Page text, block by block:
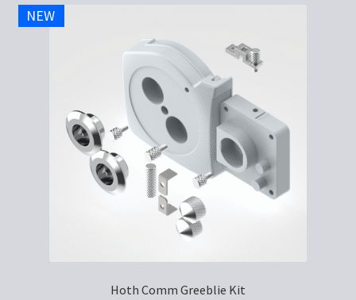
NEW
Hoth Comm Greeblie Kit